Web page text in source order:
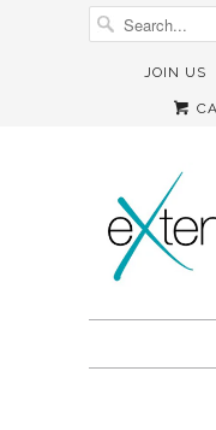
JOIN US